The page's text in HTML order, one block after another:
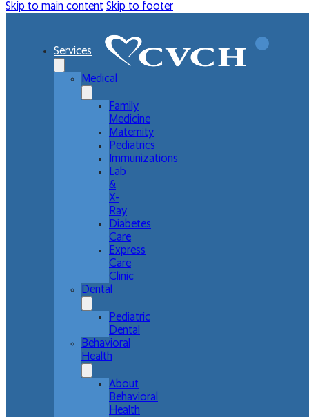
Skip to main content Skip to footer
Services
Medical
Family
Medicine
Maternity
Pediatrics
Immunizations
Lab
&
X-
Ray
Diabetes
Care
Express
Care
Clinic
Dental
Pediatric
Dental
Behavioral
Health
About
Behavioral
Health